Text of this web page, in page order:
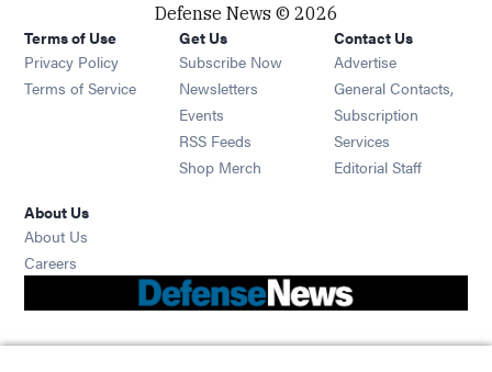
Defense News © 2026
Terms of Use
Privacy Policy
Terms of Service
Get Us
Subscribe Now
Newsletters Opens in new window
Events Opens in new window
RSS Feeds Opens in new window
Shop Merch Opens in new window
Contact Us
Advertise
General Contacts,
Subscription
Services
Editorial Staff
About Us
About Us
Careers